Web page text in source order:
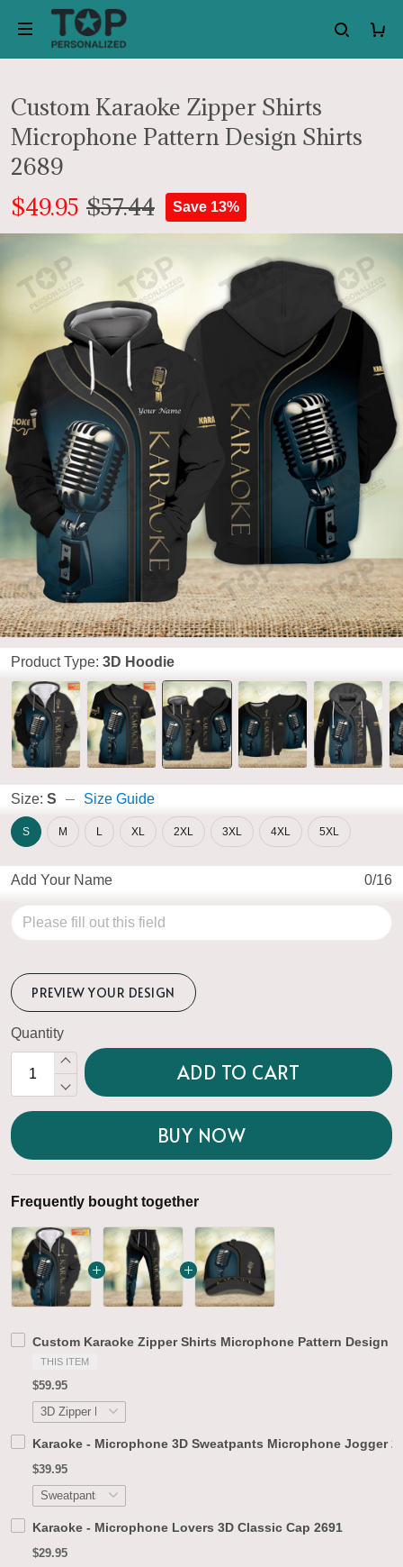
Custom Karaoke Zipper Shirts
Microphone Pattern Design Shirts
2689
$49.95 $57.44 Save 13%
Product Type: 3D Hoodie
Size: S Size Guide
S M L XL 2XL 3XL 4XL 5XL
Add Your Name 0/16
PREVIEW YOUR DESIGN
Quantity
ADD TO CART
BUY NOW
Frequently bought together
Custom Karaoke Zipper Shirts Microphone Pattern Design
THIS ITEM
$59.95
Karaoke - Microphone 3D Sweatpants Microphone Jogger
$39.95
Karaoke - Microphone Lovers 3D Classic Cap 2691
$29.95